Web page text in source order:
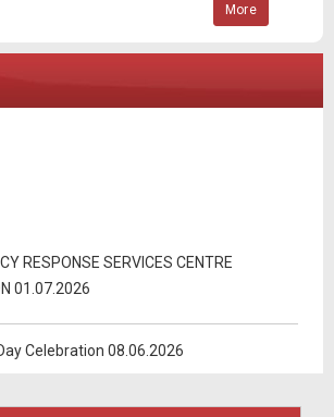
More
RESPONSE SERVICES CENTRE
01.07.2026
Celebration 08.06.2026
KHATMAHURAT 21.03.2026